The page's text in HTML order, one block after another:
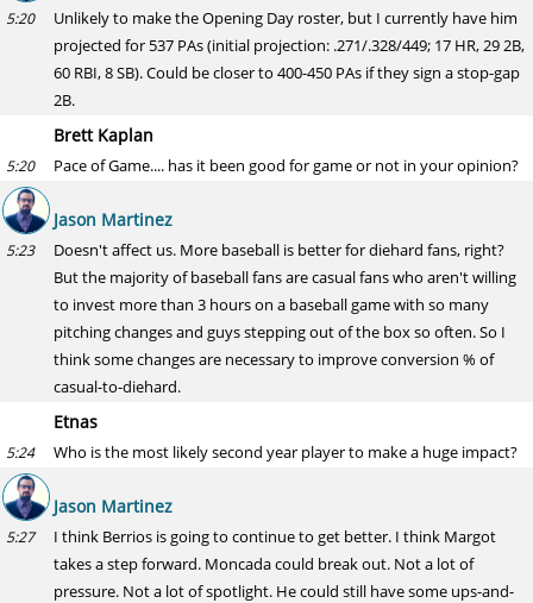
5:20
Unlikely to make the Opening Day roster, but I currently have him
projected for 537 PAs (initial projection: .271/.328/449; 17 HR, 29 2B,
60 RBI, 8 SB). Could be closer to 400-450 PAs if they sign a stop-gap
2B.
Brett Kaplan
5:20 Pace of Game.... has it been good for game or not in your opinion?
Jason Martinez
5:23
Doesn't affect us. More baseball is better for diehard fans, right?
But the majority of baseball fans are casual fans who aren't willing
to invest more than 3 hours on a baseball game with so many
pitching changes and guys stepping out of the box so often. So I
think some changes are necessary to improve conversion % of
casual-to-diehard.
Etnas
5:24 Who is the most likely second year player to make a huge impact?
Jason Martinez
5:27
I think Berrios is going to continue to get better. I think Margot
takes a step forward. Moncada could break out. Not a lot of
pressure. Not a lot of spotlight. He could still have some ups-and-